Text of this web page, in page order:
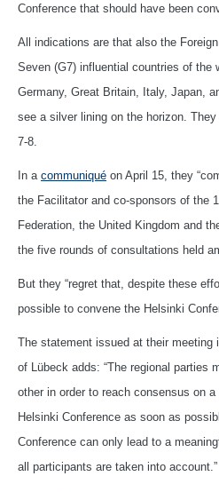
Conference that should have been
All indications are that also the
Seven (G7) influential countries of the
Germany, Great Britain, Italy, Japan,
see a silver lining on the horizon.
7-8.
In a communiqué on April 15, they
the Facilitator and co-sponsors of the
Federation, the United Kingdom and
the five rounds of consultations held
But they “regret that, despite these
possible to convene the Helsinki
The statement issued at their meeting
of Lübeck adds: “The regional parties
other in order to reach consensus on
Helsinki Conference as soon as
Conference can only lead to a
all participants are taken into account.”